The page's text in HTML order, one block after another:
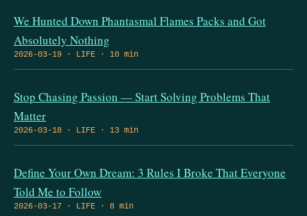
We Hunted Down Phantasmal Flames Packs and Got
Absolutely Nothing
2026-03-19 · LIFE · 10 min
Stop Chasing Passion — Start Solving Problems That
Matter
2026-03-18 · LIFE · 13 min
Define Your Own Dream: 3 Rules I Broke That Everyone
Told Me to Follow
2026-03-17 · LIFE · 8 min